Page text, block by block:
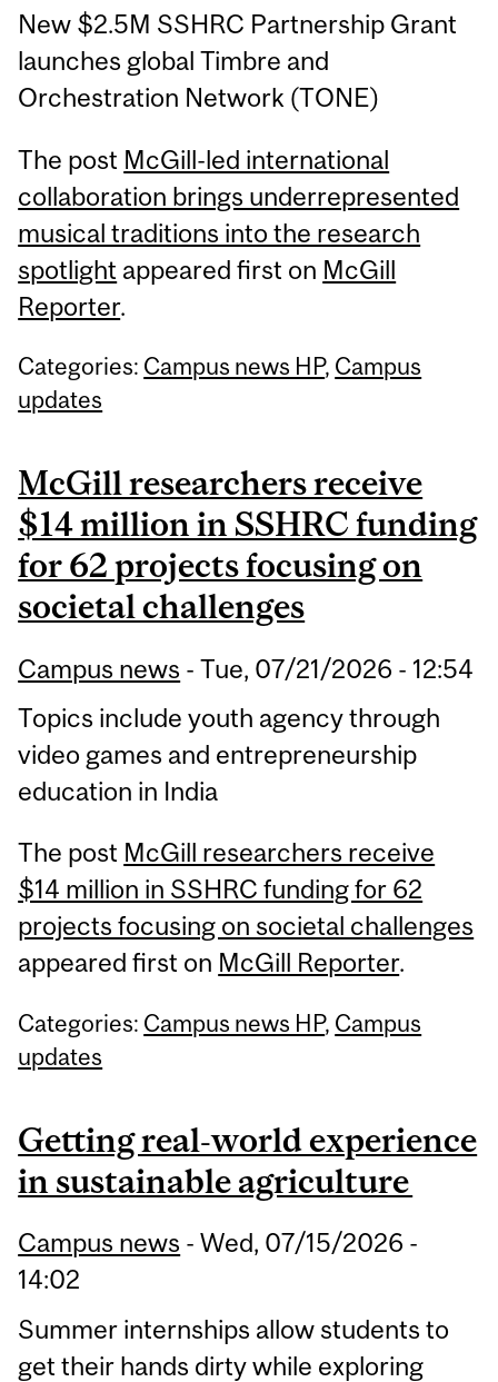
New $2.5M SSHRC Partnership Grant
launches global Timbre and
Orchestration Network (TONE)
The post McGill-led international
collaboration brings underrepresented
musical traditions into the research
spotlight appeared first on McGill
Reporter.
Categories: Campus news HP, Campus
updates
McGill researchers receive
$14 million in SSHRC funding
for 62 projects focusing on
societal challenges
Campus news -Tue, 07/21/2026 - 12:54
Topics include youth agency through
video games and entrepreneurship
education in India
The post McGill researchers receive
$14 million in SSHRC funding for 62
projects focusing on societal challenges
appeared first on McGill Reporter.
Categories: Campus news HP, Campus
updates
Getting real‑world experience
in sustainable agriculture
Campus news -Wed, 07/15/2026 -
14:02
Summer internships allow students to
get their hands dirty while exploring